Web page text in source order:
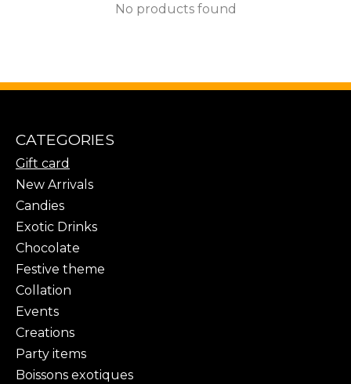
No products found
CATEGORIES
Gift card
New Arrivals
Candies
Exotic Drinks
Chocolate
Festive theme
Collation
Events
Creations
Party items
Boissons exotiques